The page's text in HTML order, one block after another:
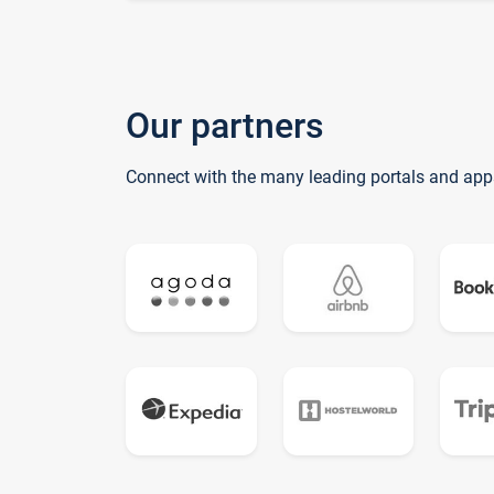
Our partners
Connect with the many leading portals and